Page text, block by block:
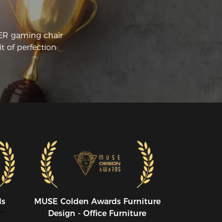
for anyone who likes to
in front of their PC for long periods.
gaming chair
of perfection
MUSE CoIden Awards Furniture
Design - Office Furniture